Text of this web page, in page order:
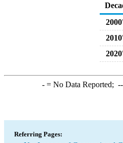
-= No Data Reported; --
Referring Pages: